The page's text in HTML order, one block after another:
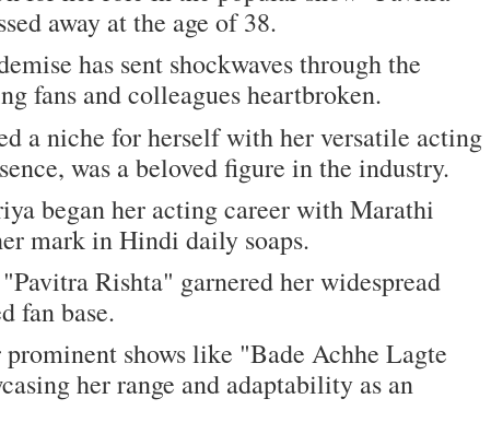
away at the age of 38.
has sent shockwaves through the
fans and colleagues heartbroken.
a niche for herself with her versatile acting
was a beloved figure in the industry.
began her acting career with Marathi
mark in Hindi daily soaps.
Rishta" garnered her widespread
fan base.
prominent shows like "Bade Achhe Lagte
her range and adaptability as an